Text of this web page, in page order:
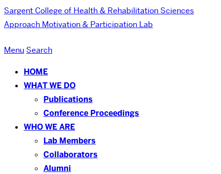
Sargent College of Health & Rehabilitation Sciences
Approach Motivation & Participation Lab
Menu Search
HOME
WHAT WE DO
Publications
Conference Proceedings
WHO WE ARE
Lab Members
Collaborators
Alumni